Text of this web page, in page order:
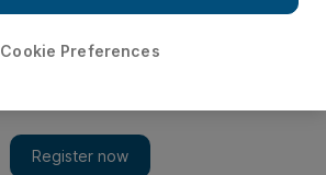
Cookie Preferences